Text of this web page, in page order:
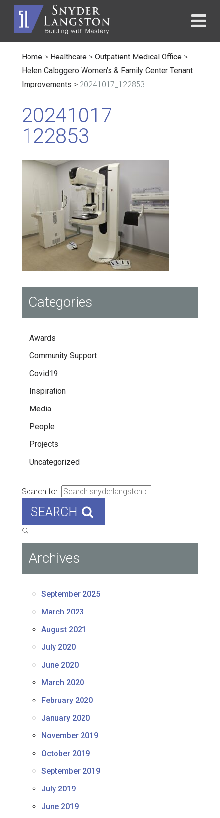
Home > Healthcare > Outpatient Medical Office >
Helen Caloggero Women’s & Family Center Tenant
Improvements > 20241017_122853
20241017
122853
Categories
Awards
Community Support
Covid19
Inspiration
Media
People
Projects
Uncategorized
Search for:
SEARCH
Archives
September 2025
March 2023
August 2021
July 2020
June 2020
March 2020
February 2020
January 2020
November 2019
October 2019
September 2019
July 2019
June 2019